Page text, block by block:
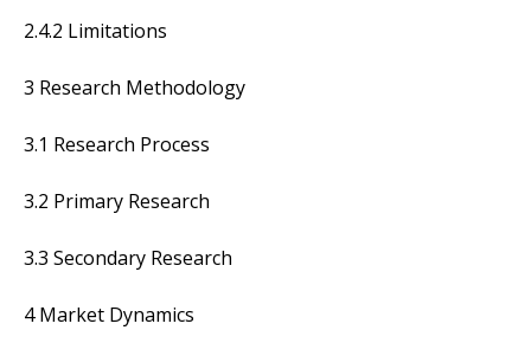
2.4.2 Limitations
3 Research Methodology
3.1 Research Process
3.2 Primary Research
3.3 Secondary Research
4 Market Dynamics